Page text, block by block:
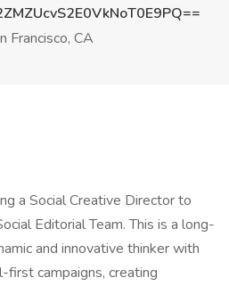
Francisco, CA
a Social Creative Director to
Editorial Team. This is a long-
and innovative thinker with
first campaigns, creating